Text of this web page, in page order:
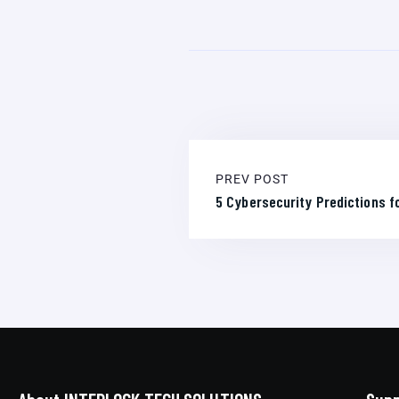
PREV POST
5 Cybersecurity Predictions